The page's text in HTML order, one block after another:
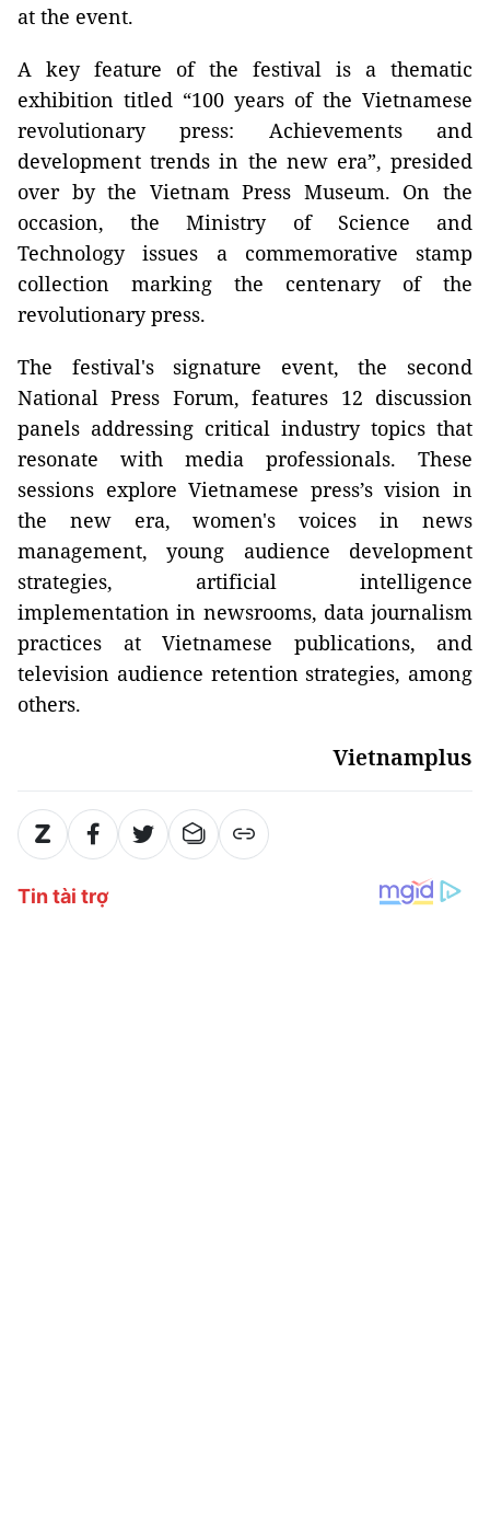
at the event.
A key feature of the festival is a thematic
exhibition titled “100 years of the Vietnamese
revolutionary press: Achievements and
development trends in the new era”, presided
over by the Vietnam Press Museum. On the
occasion, the Ministry of Science and
Technology issues a commemorative stamp
collection marking the centenary of the
revolutionary press.
The festival's signature event, the second
National Press Forum, features 12 discussion
panels addressing critical industry topics that
resonate with media professionals. These
sessions explore Vietnamese press’s vision in
the new era, women's voices in news
management, young audience development
strategies, artificial intelligence
implementation in newsrooms, data journalism
practices at Vietnamese publications, and
television audience retention strategies, among
others.
Vietnamplus